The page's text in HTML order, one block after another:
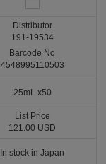
Distributor
191-19534
Barcode No
4548995110503
25mL x50
List Price
121.00 USD
In stock in Japan